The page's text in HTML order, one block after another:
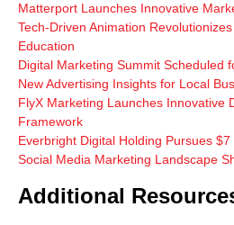
Matterport Launches Innovative
Tech-Driven Animation
Education
Digital Marketing Summit Scheduled
New Advertising Insights for Local
FlyX Marketing Launches Innovative
Framework
Everbright Digital Holding Pursues
Social Media Marketing Landscape
Additional